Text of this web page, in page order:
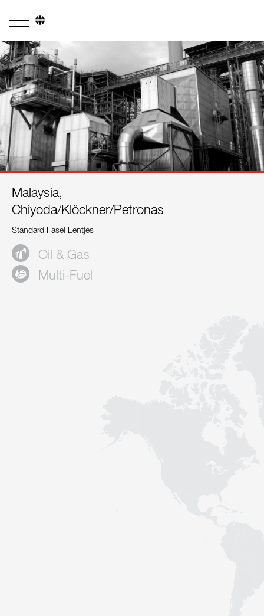
Company
Business Areas
Engineering
Boiler Systems
Firing Systems
Research & Development
Licensees
References
Contact
Malaysia,
Chiyoda/Klöckner/Petronas
Standard Fasel Lentjes
Oil & Gas
Multi-Fuel